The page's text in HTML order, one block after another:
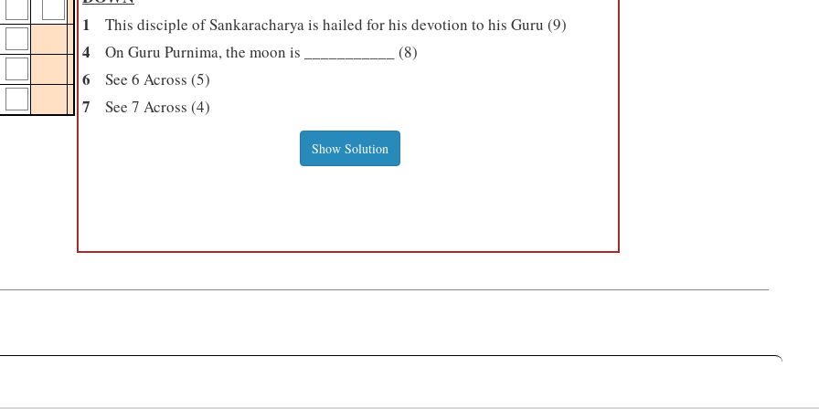
1 This disciple of Sankaracharya is hailed for his devotion to his Guru (9)
4 On Guru Purnima, the moon is ___________ (8)
6 See 6 Across (5)
7 See 7 Across (4)
Show Solution